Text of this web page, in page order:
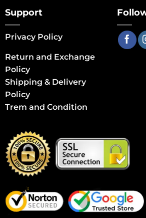
Support
Privacy Policy
Return and Exchange
Policy
Shipping & Delivery
Policy
Trem and Condition